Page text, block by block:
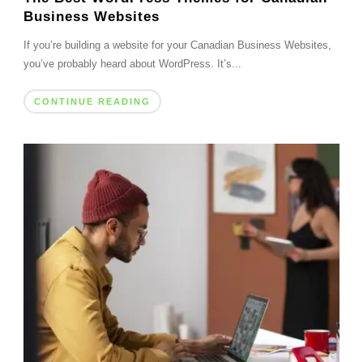
Business Websites
If you’re building a website for your Canadian Business Websites,
you’ve probably heard about WordPress. It’s...
CONTINUE READING